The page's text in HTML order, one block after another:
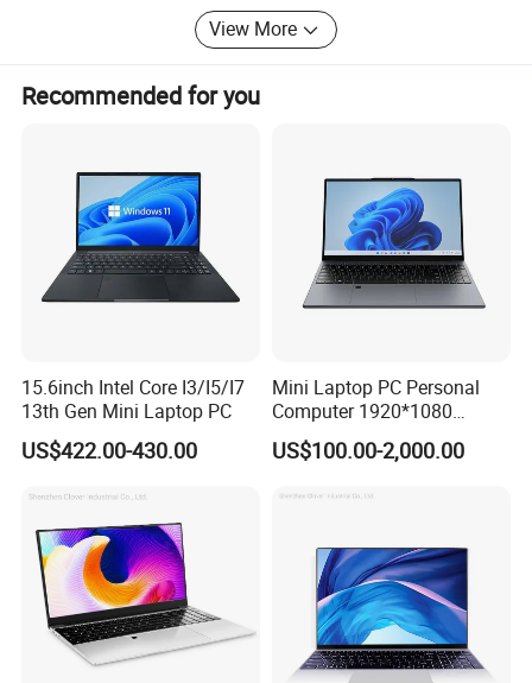
· Award-Winning Design Red DOT & IF Design Awards,
New Lightweight Materials
· Intelligent ESD Workshop 1000K month capacity,
ISO/BSCI Audited
· Long-Term Win-Win Service 1-3Y Warranty, 5Y Spare
Parts Stock, Priority Order
View More
Recommended for you
15.6inch Intel Core I3/I5/I7
13th Gen Mini Laptop PC
US$422.00-430.00
Mini Laptop PC Personal
Computer 1920*1080
Resolution 8g RAM 1tb SSD
Ultra-Thin Laptop
US$100.00-2,000.00